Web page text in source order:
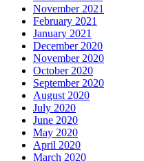
November 2021
February 2021
January 2021
December 2020
November 2020
October 2020
September 2020
August 2020
July 2020
June 2020
May 2020
April 2020
March 2020